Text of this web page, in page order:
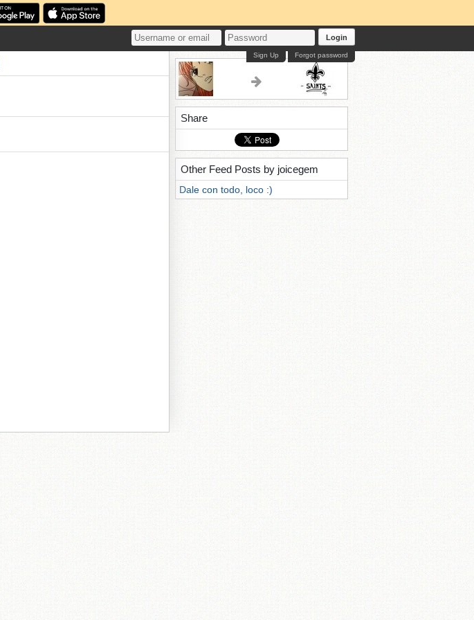
Login
Forgot password
Sign Up
Share
Other Feed Posts by joicegem
Dale con todo, loco :)